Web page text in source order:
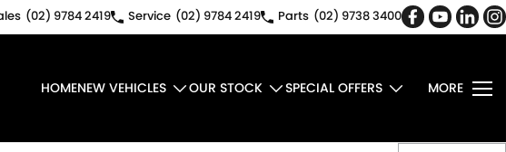
(02) 9784 2419 Service (02) 9784 2419 Parts (02) 9738 3400
HOMENEW VEHICLES OUR STOCK SPECIAL OFFERS MORE